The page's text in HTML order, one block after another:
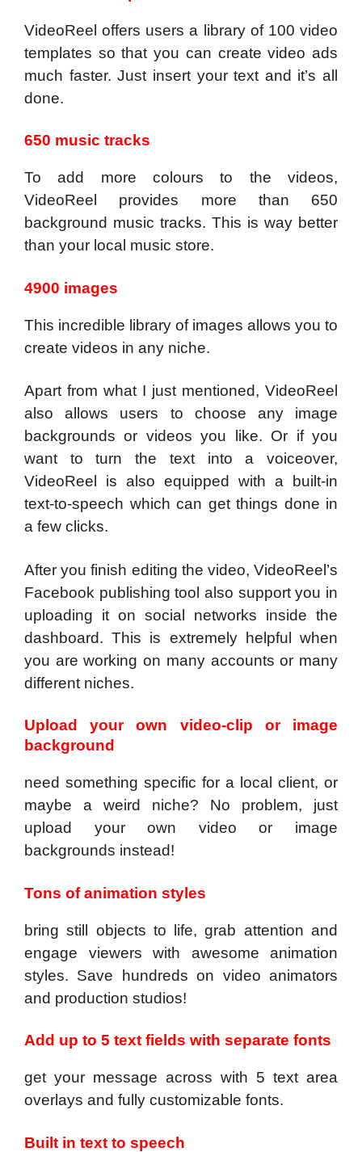
VideoReel offers users a library of 100 video
templates so that you can create video ads
much faster. Just insert your text and it’s all
done.
650 music tracks
To add more colours to the videos,
VideoReel provides more than 650
background music tracks. This is way better
than your local music store.
4900 images
This incredible library of images allows you to
create videos in any niche.
Apart from what I just mentioned, VideoReel
also allows users to choose any image
backgrounds or videos you like. Or if you
want to turn the text into a voiceover,
VideoReel is also equipped with a built-in
text-to-speech which can get things done in
a few clicks.
After you finish editing the video, VideoReel’s
Facebook publishing tool also support you in
uploading it on social networks inside the
dashboard. This is extremely helpful when
you are working on many accounts or many
different niches.
Upload your own video-clip or image
background
need something specific for a local client, or
maybe a weird niche? No problem, just
upload your own video or image
backgrounds instead!
Tons of animation styles
bring still objects to life, grab attention and
engage viewers with awesome animation
styles. Save hundreds on video animators
and production studios!
Add up to 5 text fields with separate fonts
get your message across with 5 text area
overlays and fully customizable fonts.
Built in text to speech